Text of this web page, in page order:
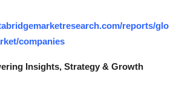
reports/glo
companies
Insights, Strategy & Growth